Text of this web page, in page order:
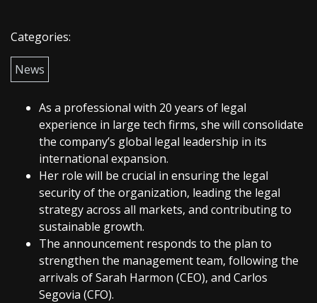
Categories:
News
As a professional with 20 years of legal
experience in large tech firms, she will consolidate
the company’s global legal leadership in its
international expansion.
Her role will be crucial in ensuring the legal
security of the organization, leading the legal
strategy across all markets, and contributing to
sustainable growth.
The announcement responds to the plan to
strengthen the management team, following the
arrivals of Sarah Harmon (CEO), and Carlos
Segovia (CFO).